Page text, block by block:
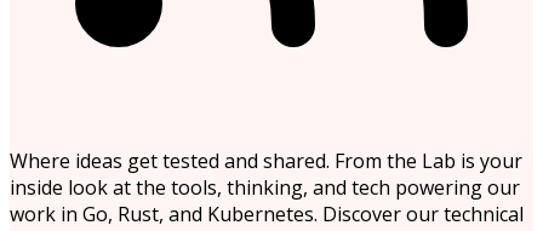
Where ideas get tested and shared. From the Lab is your
inside look at the tools, thinking, and tech powering our
work in Go, Rust, and Kubernetes. Discover our technical